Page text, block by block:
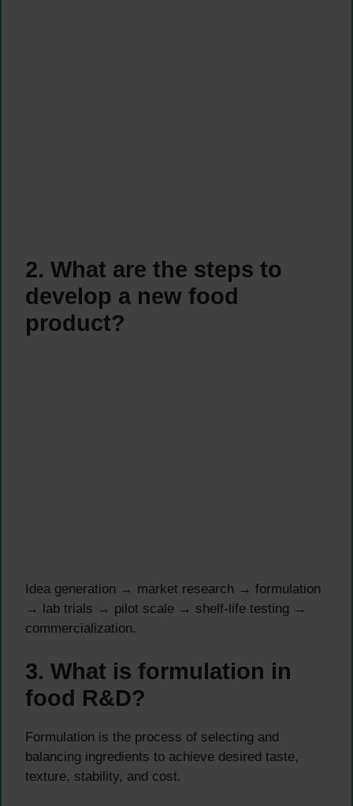
2. What are the steps to
develop a new food
product?
Idea generation → market research → formulation
→ lab trials → pilot scale → shelf-life testing →
commercialization.
3. What is formulation in
food R&D?
Formulation is the process of selecting and
balancing ingredients to achieve desired taste,
texture, stability, and cost.